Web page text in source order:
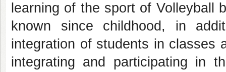
learning of the sport of Volleyball
known since childhood, in
integration of students in classes
integrating and participating in